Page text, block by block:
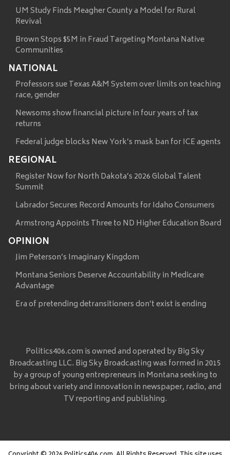
UM Study Finds Meagher County a Model for Rural
Revival
Brown Stops $5M in Fraud Targeting Montana Native
Communities
NATIONAL
Professors sue Texas A&M System over limits on teaching
race, gender
Newsoms show financial picture in four years of tax
returns
Federal judge blocks New York’s mask ban for ICE agents
REGIONAL
Register Now for North Dakota’s 2026 Global Talent
Summit
Labrador Secures Record Amounts for Idaho Consumers
Armstrong Appoints Three to ND Higher Education Board
OPINION
Jim Peterson’s Imaginary Kingdom
Montana Seniors Deserve Accountability in Medicare
Advantage
Era of pretending detransitioners don’t exist is ending
Politics406.com is owned and operated by Big Sky
Broadcasting LLC. Big Sky Broadcasting was formed in 2015
by a group of young entrepreneurs in Montana seeking to
bring about variety and innovation in newspaper, radio, and
TV reporting and publishing.